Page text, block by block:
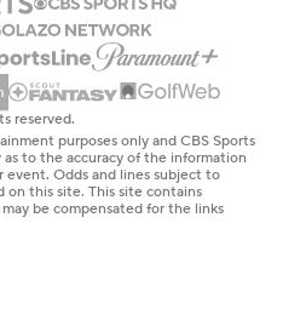
reserved.
purposes only and CBS Sports
to the accuracy of the information
event. Odds and lines subject to
on this site. This site contains
be compensated for the links